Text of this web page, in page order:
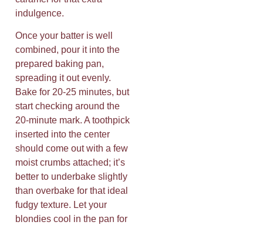
indulgence.
Once your batter is well
combined, pour it into the
prepared baking pan,
spreading it out evenly.
Bake for 20-25 minutes, but
start checking around the
20-minute mark. A toothpick
inserted into the center
should come out with a few
moist crumbs attached; it’s
better to underbake slightly
than overbake for that ideal
fudgy texture. Let your
blondies cool in the pan for